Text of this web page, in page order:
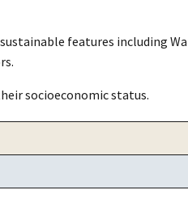
features including
socioeconomic status.